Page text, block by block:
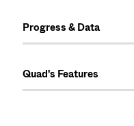
Progress & Data
Quad's Features